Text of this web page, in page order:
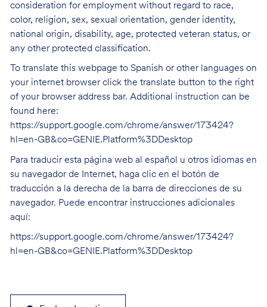
consideration for employment without regard to race,
color, religion, sex, sexual orientation, gender identity,
national origin, disability, age, protected veteran status, or
any other protected classification.
To translate this webpage to Spanish or other languages on
your internet browser click the translate button to the right
of your browser address bar. Additional instruction can be
found here:
https://support.google.com/chrome/answer/173424?
hl=en-GB&co=GENIE.Platform%3DDesktop
Para traducir esta página web al español u otros idiomas en
su navegador de Internet, haga clic en el botón de
traducción a la derecha de la barra de direcciones de su
navegador. Puede encontrar instrucciones adicionales
aquí:
https://support.google.com/chrome/answer/173424?
hl=en-GB&co=GENIE.Platform%3DDesktop